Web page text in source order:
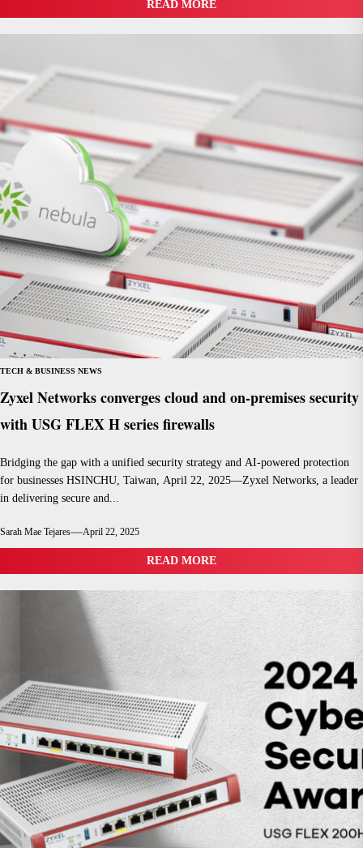
READ MORE
TECH & BUSINESS NEWS
Zyxel Networks converges cloud and on-premises security
with USG FLEX H series firewalls
Bridging the gap with a unified security strategy and AI-powered protection
for businesses HSINCHU, Taiwan, April 22, 2025—Zyxel Networks, a leader
in delivering secure and...
Sarah Mae Tejares April 22, 2025
READ MORE